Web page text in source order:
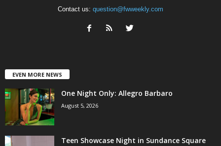
Contact us: question@fwweekly.com
EVEN MORE NEWS
One Night Only: Allegro Barbaro
August 5, 2026
Teen Showcase Night in Sundance Square